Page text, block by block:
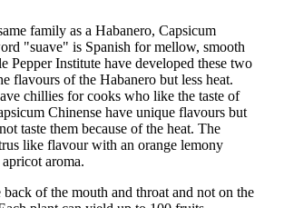
family as a Habanero, Capsicum
"suave" is Spanish for mellow, smooth
Pepper Institute have developed these two
flavours of the Habanero but less heat.
chillies for cooks who like the taste of
Chinense have unique flavours but
taste them because of the heat. The
like flavour with an orange lemony
aroma.
back of the mouth and throat and not on the